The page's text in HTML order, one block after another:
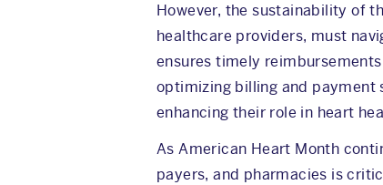
However, the sustainability of
healthcare providers, must
ensures timely
optimizing billing and payment
enhancing their role in heart
As American Heart Month
payers, and pharmacies is